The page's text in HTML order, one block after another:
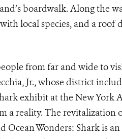
boardwalk. Along the
local species, and a roof
from far and wide to
Jr., whose district
exhibit at the New York
a reality. The revitalization
Ocean Wonders: Shark is